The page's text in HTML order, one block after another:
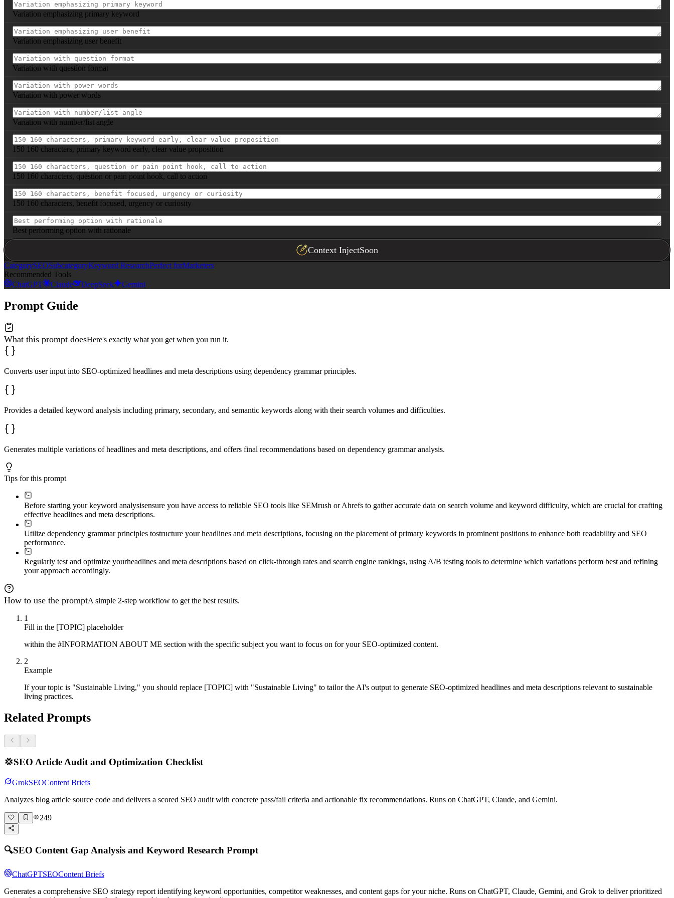
Variation emphasizing primary keyword
Variation emphasizing user benefit
Variation with question format
Variation with power words
Variation with number/list angle
150 160 characters, primary keyword early, clear value proposition
150 160 characters, question or pain point hook, call to action
150 160 characters, benefit focused, urgency or curiosity
Best performing option with rationale
Context InjectSoon
CategorySEOSubcategoryKeyword ResearchPerfect forMarketers
Recommended Tools
ChatGPT
Claude DeepSeek Gemini
Prompt Guide
What this prompt doesHere's exactly what you get when you run it.
Converts user input into SEO-optimized headlines and meta descriptions using dependency grammar principles.
Provides a detailed keyword analysis including primary, secondary, and semantic keywords along with their search volumes and difficulties.
Generates multiple variations of headlines and meta descriptions, and offers final recommendations based on dependency grammar analysis.
Tips for this prompt
Before starting your keyword analysisensure you have access to reliable SEO tools like SEMrush or Ahrefs to gather accurate data on search volume and keyword difficulty, which are crucial for crafting
effective headlines and meta descriptions.
Utilize dependency grammar principles tostructure your headlines and meta descriptions, focusing on the placement of primary keywords in prominent positions to enhance both readability and SEO
performance.
Regularly test and optimize yourheadlines and meta descriptions based on click-through rates and search engine rankings, using A/B testing tools to determine which variations perform best and refining
your approach accordingly.
How to use the promptA simple 2-step workflow to get the best results.
1
Fill in the [TOPIC] placeholder
within the #INFORMATION ABOUT ME section with the specific subject you want to focus on for your SEO-optimized content.
2
Example
If your topic is "Sustainable Living," you should replace [TOPIC] with "Sustainable Living" to tailor the AI's output to generate SEO-optimized headlines and meta descriptions relevant to sustainable
living practices.
Related Prompts
💢SEO Article Audit and Optimization Checklist
GrokSEOContent Briefs
Analyzes blog article source code and delivers a scored SEO audit with concrete pass/fail criteria and actionable fix recommendations. Runs on ChatGPT, Claude, and Gemini.
249
🔍SEO Content Gap Analysis and Keyword Research Prompt
ChatGPTSEOContent Briefs
Generates a comprehensive SEO strategy report identifying keyword opportunities, competitor weaknesses, and content gaps for your niche. Runs on ChatGPT, Claude, Gemini, and Grok to deliver prioritized